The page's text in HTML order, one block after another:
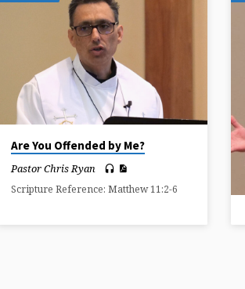
Are You Offended by Me?
Pastor Chris Ryan
Scripture Reference: Matthew 11:2-6